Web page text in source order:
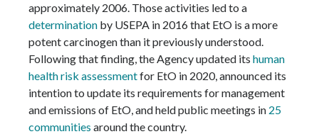
approximately 2006. Those activities led to a
determination by USEPA in 2016 that EtO is a more
potent carcinogen than it previously understood.
Following that finding, the Agency updated its human
health risk assessmentfor EtO in 2020, announced its
intention to update its requirements for management
and emissions of EtO, and held public meetings in 25
communities around the country.